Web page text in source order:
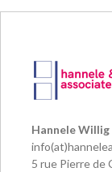
Hannele Willig
5 rue Pierre de